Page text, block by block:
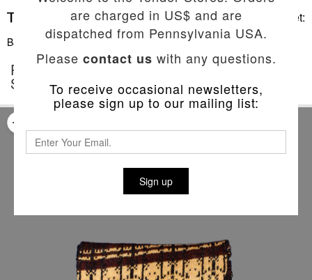
Basket:
Back To List
are charged in US$ and are
dispatched from Pennsylvania USA.
Please contact us with any questions.
To receive occasional newsletters,
please sign up to our mailing list:
Sign up
POP PUNCH 'THE LOW END THEORY'
SCARF